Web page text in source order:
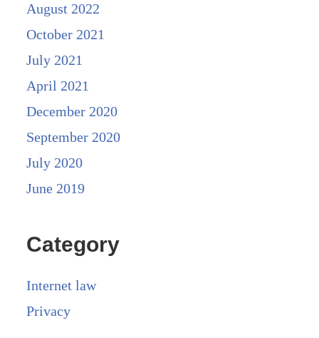
August 2022
October 2021
July 2021
April 2021
December 2020
September 2020
July 2020
June 2019
Category
Internet law
Privacy